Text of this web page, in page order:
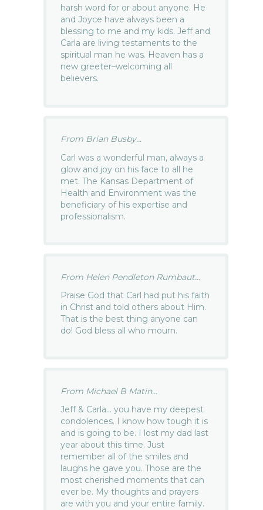
harsh word for or about anyone. He
and Joyce have always been a
blessing to me and my kids. Jeff and
Carla are living testaments to the
spiritual man he was. Heaven has a
new greeter–welcoming all
believers.
From Brian Busby...
Carl was a wonderful man, always a
glow and joy on his face to all he
met. The Kansas Department of
Health and Environment was the
beneficiary of his expertise and
professionalism.
From Helen Pendleton Rumbaut...
Praise God that Carl had put his faith
in Christ and told others about Him.
That is the best thing anyone can
do! God bless all who mourn.
From Michael B Matin...
Jeff & Carla… you have my deepest
condolences. I know how tough it is
and is going to be. I lost my dad last
year about this time. Just
remember all of the smiles and
laughs he gave you. Those are the
most cherished moments that can
ever be. My thoughts and prayers
are with you and your entire family.